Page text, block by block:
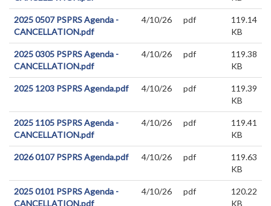
2025 0507 PSPRS Agenda -
CANCELLATION.pdf
4/10/26 pdf
119.14
KB
2025 0305 PSPRS Agenda -
CANCELLATION.pdf
4/10/26 pdf
119.38
KB
2025 1203 PSPRS Agenda.pdf 4/10/26 pdf
119.39
KB
2025 1105 PSPRS Agenda -
CANCELLATION.pdf
4/10/26 pdf
119.41
KB
2026 0107 PSPRS Agenda.pdf 4/10/26 pdf
119.63
KB
2025 0101 PSPRS Agenda -
CANCELLATION.pdf
4/10/26 pdf
120.22
KB